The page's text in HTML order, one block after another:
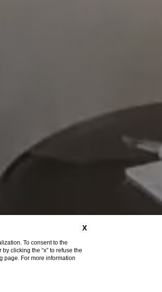
X
To consent to the
clicking the “x” to refuse the
page. For more information